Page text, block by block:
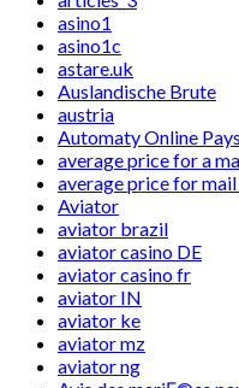
asino1
asino1c
astare.uk
Auslandische Brute
austria
Automaty Online
average price for a
average price for
Aviator
aviator brazil
aviator casino DE
aviator casino fr
aviator IN
aviator ke
aviator mz
aviator ng